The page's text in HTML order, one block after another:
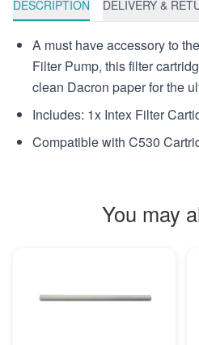
DESCRIPTION DELIVERY &
A must have accessory to
Filter Pump, this filter
clean Dacron paper for the
Includes: 1x Intex Filter
Compatible with C530
You may